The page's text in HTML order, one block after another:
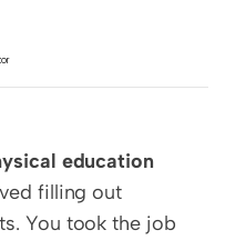
education
filling out
You took the job